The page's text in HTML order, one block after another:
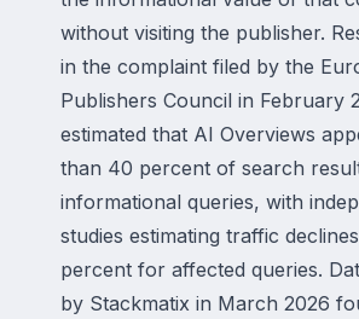
without visiting the publisher.
in the complaint filed by the
Publishers Council in February
estimated that AI Overviews
than 40 percent of search
informational queries, with
studies estimating traffic
percent for affected queries.
by Stackmatix in March 2026